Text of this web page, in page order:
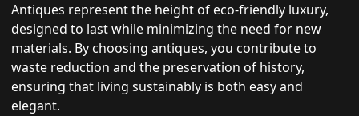
Antiques represent the height of eco-friendly luxury,
designed to last while minimizing the need for new
materials. By choosing antiques, you contribute to
waste reduction and the preservation of history,
ensuring that living sustainably is both easy and
elegant.